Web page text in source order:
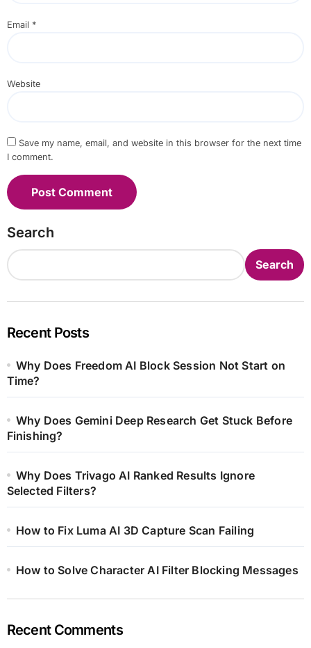
Email *
Website
Save my name, email, and website in this browser for the next time
I comment.
Search
Search
Recent Posts
Why Does Freedom AI Block Session Not Start on
Time?
Why Does Gemini Deep Research Get Stuck Before
Finishing?
Why Does Trivago AI Ranked Results Ignore
Selected Filters?
How to Fix Luma AI 3D Capture Scan Failing
How to Solve Character AI Filter Blocking Messages
Recent Comments